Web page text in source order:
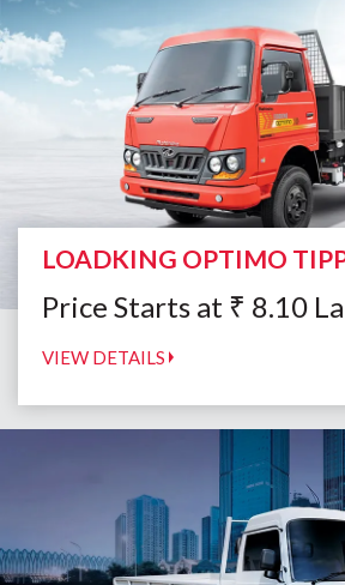
LOADKING OPTIMO
Price Starts at ₹ 8.10
VIEW DETAILS